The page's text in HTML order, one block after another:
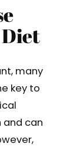
many
key to
and can